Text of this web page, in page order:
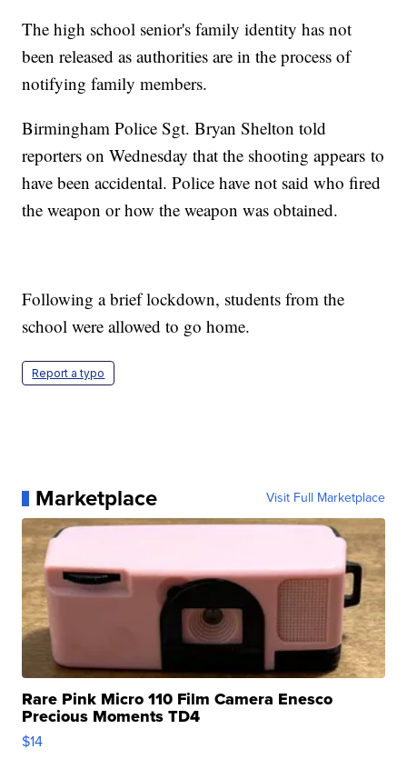
The high school senior's family identity has not
been released as authorities are in the process of
notifying family members.
Birmingham Police Sgt. Bryan Shelton told
reporters on Wednesday that the shooting appears to
have been accidental. Police have not said who fired
the weapon or how the weapon was obtained.
Following a brief lockdown, students from the
school were allowed to go home.
Report a typo
Marketplace Visit Full Marketplace
Rare Pink Micro 110 Film Camera Enesco
Precious Moments TD4
$14